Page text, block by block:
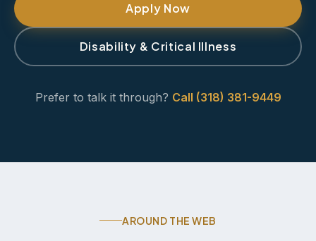
Apply Now
Disability & Critical Illness
Prefer to talk it through? Call (318) 381-9449
AROUND THE WEB